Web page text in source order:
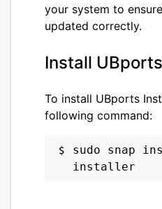
your system to
updated correctly.
Install
To install UBports
following command:
sudo snap
installer